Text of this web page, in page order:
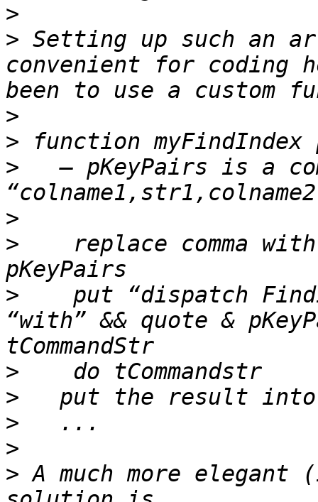
>
> Setting up such an
convenient for coding
>
>
>
— pKeyPairs is a
>
>
replace comma
>
put “dispatch
“with” && quote &
>
>
>
>
> A much more